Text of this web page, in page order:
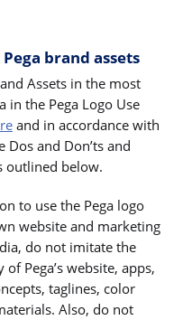
brand assets
Assets in the most
in the Pega Logo Use
and in accordance with
and Don’ts and
outlined below.
to use the Pega logo
website and marketing
do not imitate the
Pega’s website, apps,
taglines, color
Also, do not